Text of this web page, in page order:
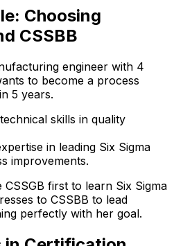
Choosing
CSSBB
engineer with 4
to become a process
5 years.
skills in quality
in leading Six Sigma
improvements.
first to learn Six Sigma
to CSSBB to lead
perfectly with her goal.